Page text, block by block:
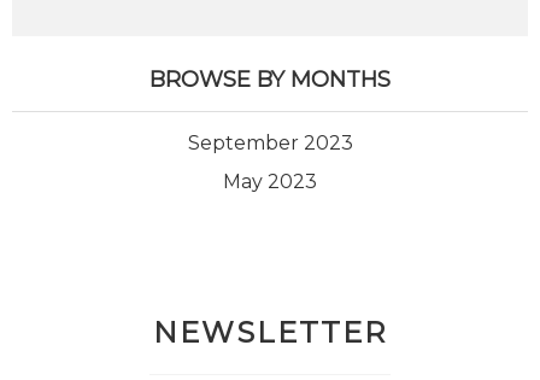
BROWSE BY MONTHS
September 2023
May 2023
NEWSLETTER